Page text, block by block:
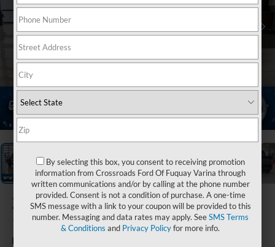
2026Ford F-
150
Raptor
By selecting this box, you consent to receiving promotion
information from Crossroads Ford Of Fuquay Varina through
written communications and/or by calling at the phone number
provided. Consent is not a condition of purchase. A one-time
SMS message with a link to your coupon will be provided to this
number. Messaging and data rates may apply. SeeSMS Terms
& Conditions and Privacy Policyfor more info.